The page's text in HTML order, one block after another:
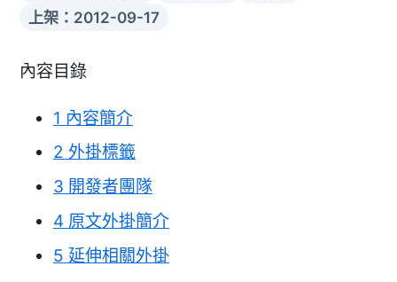
上架：2012-09-17
內容目錄
1 內容簡介
2 外掛標籤
3 開發者團隊
4 原文外掛簡介
5 延伸相關外掛